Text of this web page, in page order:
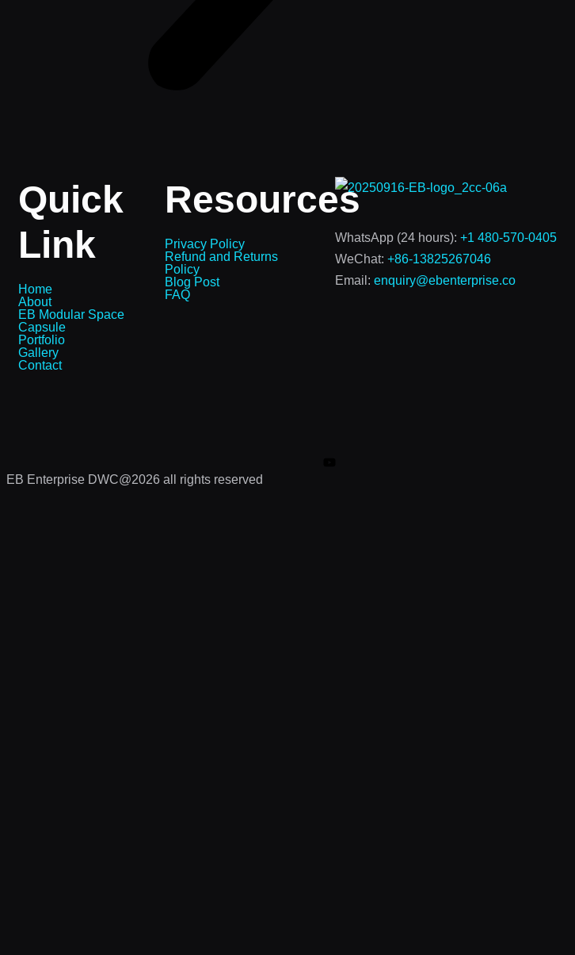
Quick
Link
Home
About
EB Modular Space
Capsule
Portfolio
Gallery
Contact
Resources
Privacy Policy
Refund and Returns
Policy
Blog Post
FAQ
WhatsApp (24 hours): +1 480-570-0405
WeChat: +86-13825267046
Email: enquiry@ebenterprise.co
EB Enterprise DWC@2026 all rights reserved